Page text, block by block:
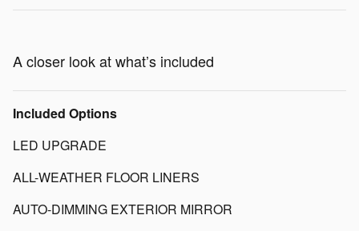
A closer look at what’s included
Included Options
LED UPGRADE
ALL-WEATHER FLOOR LINERS
AUTO-DIMMING EXTERIOR MIRROR